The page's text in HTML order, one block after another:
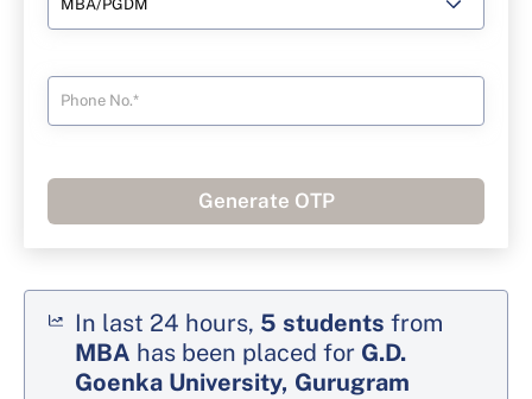
Generate OTP
In last 24 hours, 5 students from
MBA has been placed for G.D.
Goenka University, Gurugram